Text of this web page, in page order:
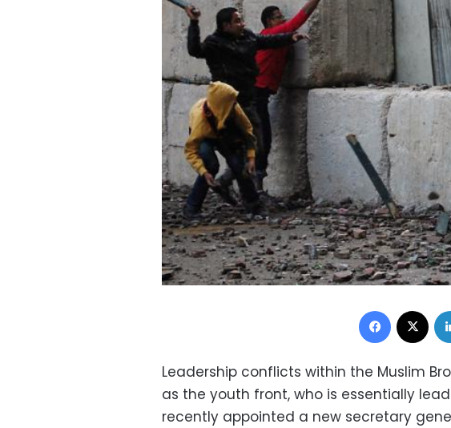
Facebook
Leadership conflicts within the Muslim
as the youth front, who is essentially
recently appointed a new secretary